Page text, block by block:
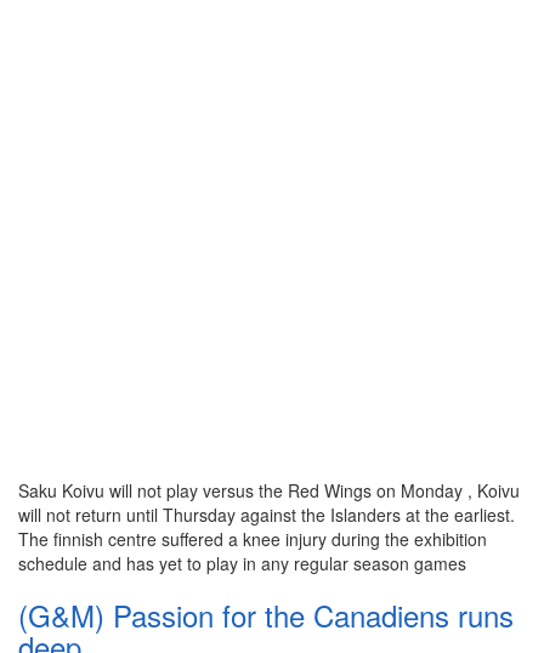
Saku Koivu will not play versus the Red Wings on Monday , Koivu
will not return until Thursday against the Islanders at the earliest.
The finnish centre suffered a knee injury during the exhibition
schedule and has yet to play in any regular season games
(G&M) Passion for the Canadiens runs